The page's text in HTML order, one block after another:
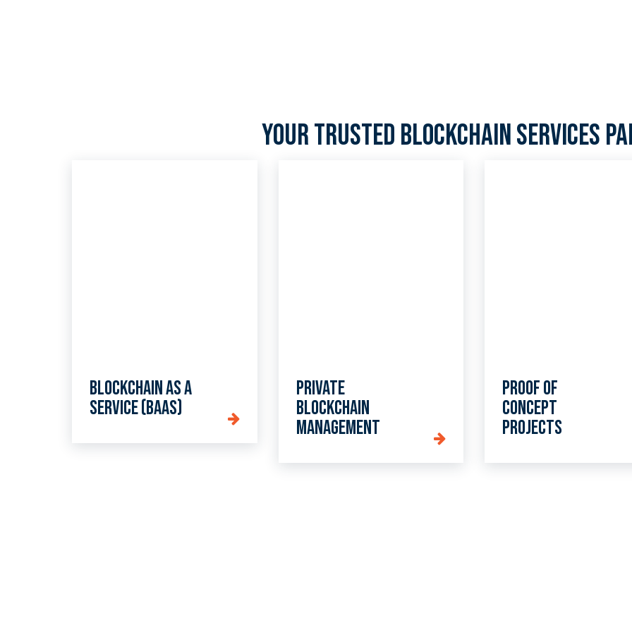
Your trusted blockchain services
Blockchain as a
Service (BaaS)
Private
blockchain
management
Proof of
Concept
projects